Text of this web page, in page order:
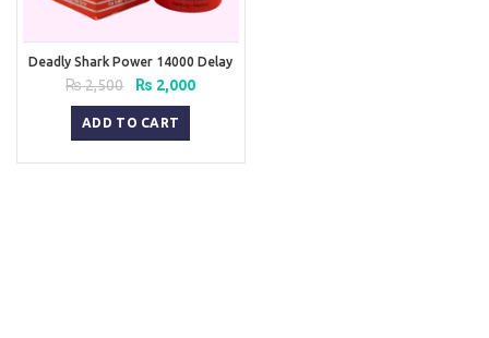
Deadly Shark Power 14000 Delay
Spray
₨2,500
Original
price
was:
₨ 2,500.
₨ 2,000Current
ADD TO CART